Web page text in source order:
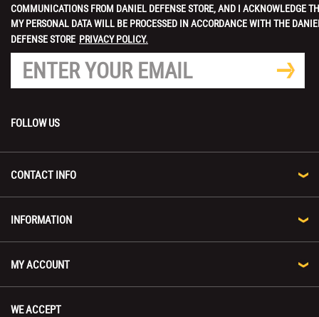
COMMUNICATIONS FROM DANIEL DEFENSE STORE, AND I ACKNOWLEDGE
MY PERSONAL DATA WILL BE PROCESSED IN ACCORDANCE WITH THE
DEFENSE STORE PRIVACY POLICY.
FOLLOW US
CONTACT INFO
INFORMATION
MY ACCOUNT
WE ACCEPT